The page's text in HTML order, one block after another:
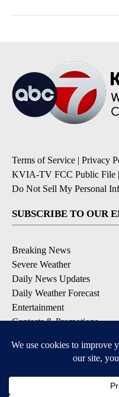
Terms of Service | Privacy
KVIA-TV FCC Public File |
Do Not Sell My Personal
SUBSCRIBE TO OUR
Breaking News
Severe Weather
Daily News Updates
Daily Weather Forecast
Entertainment
Contests & Promotions
DOWNLOAD OUR
Available